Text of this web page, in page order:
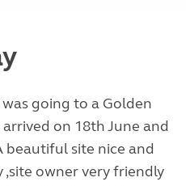
going to a Golden
on 18th June and
site nice and
,site owner very friendly